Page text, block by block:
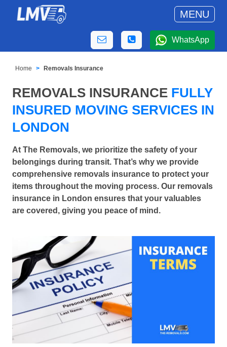
MENU
WhatsApp
Home Removals Insurance
REMOVALS INSURANCE FULLY
INSURED MOVING SERVICES IN
LONDON
At The Removals, we prioritize the safety of your
belongings during transit. That’s why we provide
comprehensive removals insurance to protect your
items throughout the moving process. Our removals
insurance in London ensures that your valuables
are covered, giving you peace of mind.